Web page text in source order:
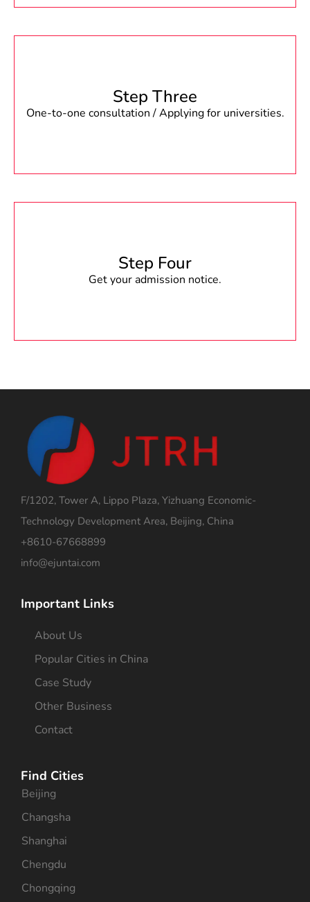
Step Three
One-to-one consultation / Applying for universities.
Step Four
Get your admission notice.
F/1202, Tower A, Lippo Plaza, Yizhuang Economic-
Technology Development Area, Beijing, China
+8610-67668899
info@ejuntai.com
Important Links
About Us
Popular Cities in China
Case Study
Other Business
Contact
Find Cities
Beijing
Changsha
Shanghai
Chengdu
Chongqing